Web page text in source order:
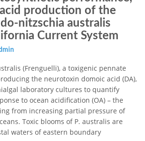
production of the
nitzschia australis
Current System
(Frenguelli), a toxigenic pennate
the neurotoxin domoic acid (DA),
laboratory cultures to quantify
to ocean acidification (OA) – the
from increasing partial pressure of
Toxic blooms of P. australis are
waters of eastern boundary